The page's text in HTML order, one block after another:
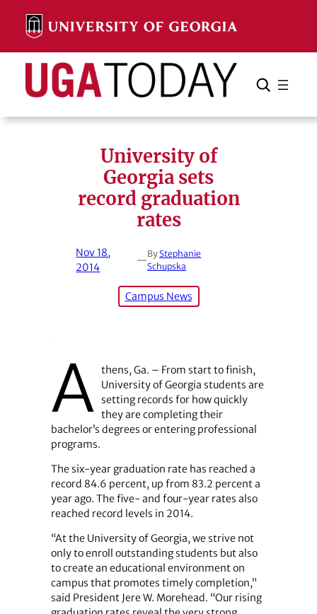
content
Search Search Cancel
University of
Georgia sets
record graduation
rates
Nov 18,
2014
—ByStephanie
Schupska
Campus News
A thens, Ga. – From start to finish,
University of Georgia students are
setting records for how quickly
they are completing their
bachelor’s degrees or entering professional
programs.
The six-year graduation rate has reached a
record 84.6 percent, up from 83.2 percent a
year ago. The five- and four-year rates also
reached record levels in 2014.
“At the University of Georgia, we strive not
only to enroll outstanding students but also
to create an educational environment on
campus that promotes timely completion,”
said President Jere W. Morehead. “Our rising